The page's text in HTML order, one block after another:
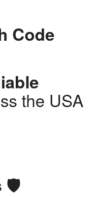
Code
the USA
🛡️